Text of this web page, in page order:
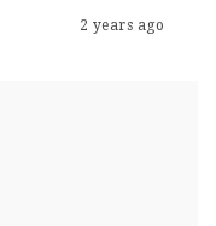
2 years ago